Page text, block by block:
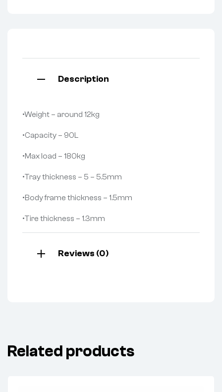
Description
•Weight – around 12kg
•Capacity – 90L
•Max load – 180kg
•Tray thickness – 5 – 5.5mm
•Body frame thickness – 1.5mm
•Tire thickness – 1.3mm
Reviews (0)
Related products